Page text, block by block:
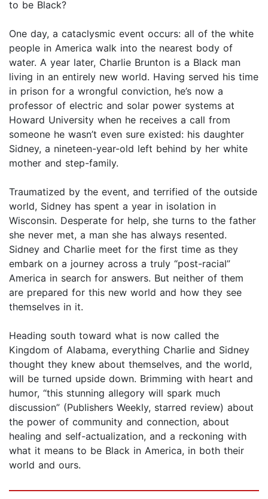
to be Black?
One day, a cataclysmic event occurs: all of the white
people in America walk into the nearest body of
water. A year later, Charlie Brunton is a Black man
living in an entirely new world. Having served his time
in prison for a wrongful conviction, he’s now a
professor of electric and solar power systems at
Howard University when he receives a call from
someone he wasn’t even sure existed: his daughter
Sidney, a nineteen-year-old left behind by her white
mother and step-family.
Traumatized by the event, and terrified of the outside
world, Sidney has spent a year in isolation in
Wisconsin. Desperate for help, she turns to the father
she never met, a man she has always resented.
Sidney and Charlie meet for the first time as they
embark on a journey across a truly “post-racial”
America in search for answers. But neither of them
are prepared for this new world and how they see
themselves in it.
Heading south toward what is now called the
Kingdom of Alabama, everything Charlie and Sidney
thought they knew about themselves, and the world,
will be turned upside down. Brimming with heart and
humor, “this stunning allegory will spark much
discussion” (Publishers Weekly, starred review) about
the power of community and connection, about
healing and self-actualization, and a reckoning with
what it means to be Black in America, in both their
world and ours.